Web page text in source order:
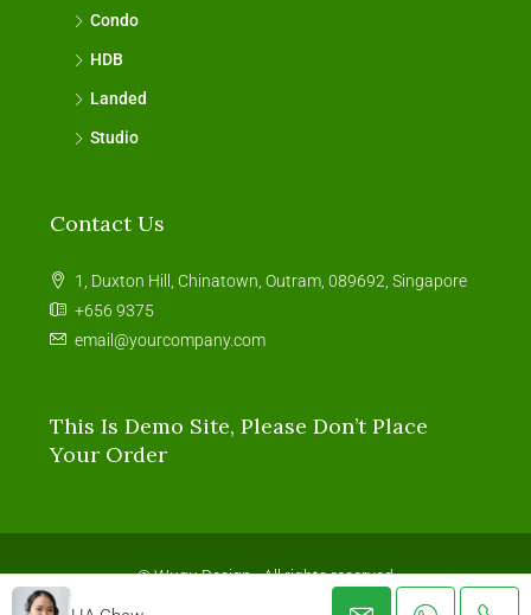
Condo
HDB
Landed
Studio
Contact Us
1, Duxton Hill, Chinatown, Outram, 089692, Singapore
+656 9375
email@yourcompany.com
This Is Demo Site, Please Don’t Place
Your Order
© Wugu Design - All rights reserved